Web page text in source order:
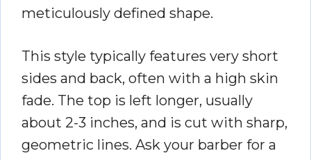
meticulously defined shape.
This style typically features very short
sides and back, often with a high skin
fade. The top is left longer, usually
about 2-3 inches, and is cut with sharp,
geometric lines. Ask your barber for a